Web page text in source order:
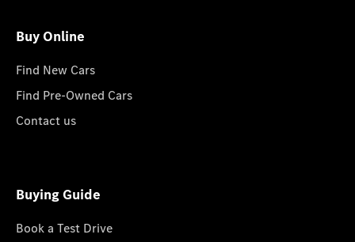
Buy Online
Find New Cars
Find Pre-Owned Cars
Contact us
Buying Guide
Book a Test Drive